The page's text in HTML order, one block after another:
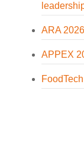
ARA
APPEX